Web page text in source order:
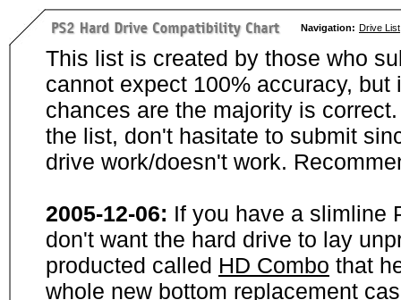
Navigation: Drive List
This list is created by those who
cannot expect 100% accuracy,
chances are the majority is
the list, don't hasitate to submit
drive work/doesn't work.
2005-12-06: If you have a slimline
don't want the hard drive to lay
producted called HD Combo that
whole new bottom replacement